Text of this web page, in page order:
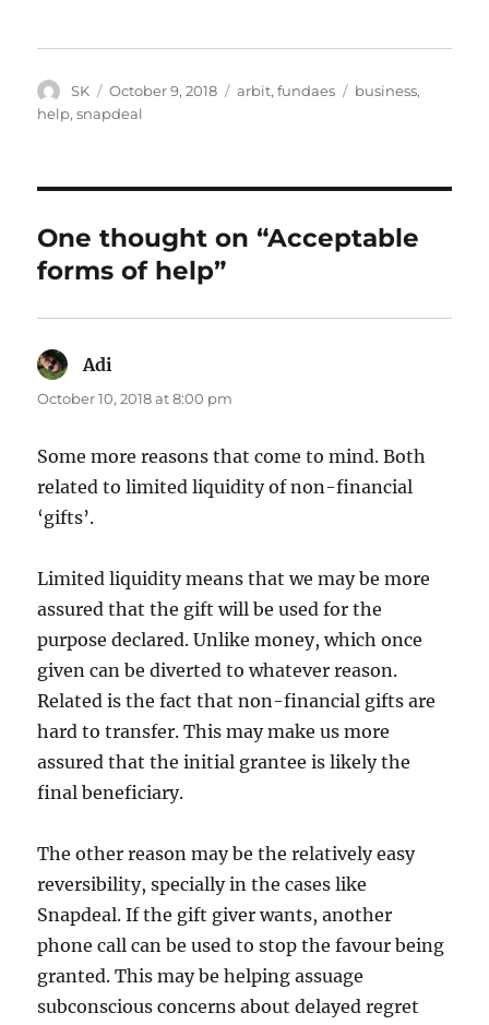
Author
SK
Posted
on
October 9, 2018 Categories
arbit,fundaes Tags
business,
help,snapdeal
One thought on “Acceptable
forms of help”
Adi
October 10, 2018 at 8:00 pm
Some more reasons that come to mind. Both
related to limited liquidity of non-financial
‘gifts’.
Limited liquidity means that we may be more
assured that the gift will be used for the
purpose declared. Unlike money, which once
given can be diverted to whatever reason.
Related is the fact that non-financial gifts are
hard to transfer. This may make us more
assured that the initial grantee is likely the
final beneficiary.
The other reason may be the relatively easy
reversibility, specially in the cases like
Snapdeal. If the gift giver wants, another
phone call can be used to stop the favour being
granted. This may be helping assuage
subconscious concerns about delayed regret